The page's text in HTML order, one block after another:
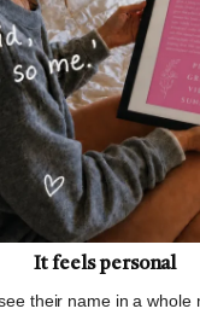
It feels personal
their name in a whole